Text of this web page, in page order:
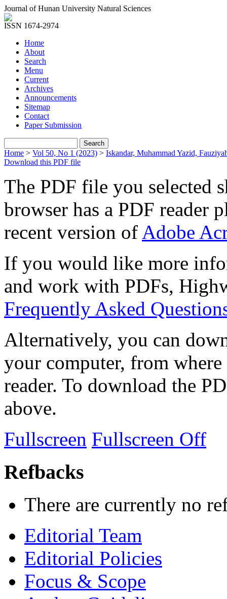
Journal of Hunan University Natural Sciences
ISSN 1674-2974
Home
About
Search
Menu
Current
Archives
Announcements
Sitemap
Contact
Paper Submission
Home > Vol 50, No 1 (2023) > Iskandar, Muhammad Yazid,
Download this PDF file
The PDF file you selected
browser has a PDF reader
recent version of Adobe
If you would like more
and work with PDFs,
Frequently Asked
Alternatively, you can
your computer, from
reader. To download the
above.
Fullscreen Fullscreen Off
Refbacks
There are currently no
Editorial Team
Editorial Policies
Focus & Scope